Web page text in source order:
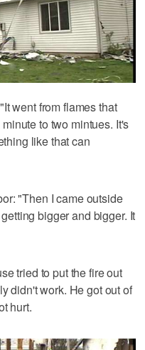
went from flames that
to two mintues. It's
like that can
"Then I came outside
bigger and bigger. It
tried to put the fire out
didn't work. He got out of
hurt.